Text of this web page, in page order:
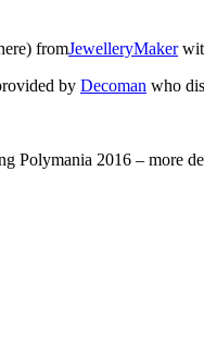
fromJewelleryMaker
by Decoman who
Polymania 2016 – more